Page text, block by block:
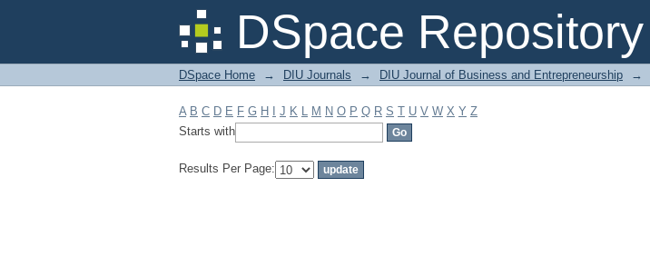
DSpace Repository
Filter by: Subject
DSpace Home → DIU Journals → DIU Journal of Business and Entrepreneurship →
A B C D E F G H J K L M N O P Q R S T U V W X Y Z
Starts with
Results Per Page: